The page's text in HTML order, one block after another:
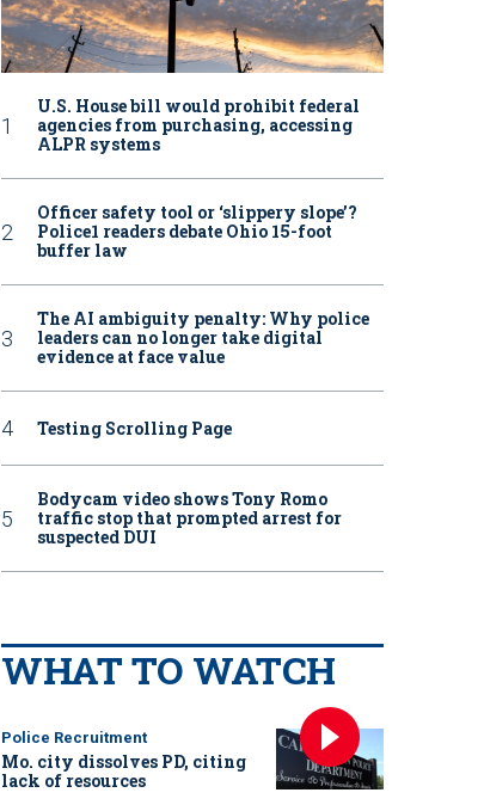
U.S. House bill would prohibit federal
agencies from purchasing, accessing
ALPR systems
Officer safety tool or ‘slippery slope’?
Police1 readers debate Ohio 15-foot
buffer law
The AI ambiguity penalty: Why police
leaders can no longer take digital
evidence at face value
Testing Scrolling Page
Bodycam video shows Tony Romo
traffic stop that prompted arrest for
suspected DUI
WHAT TO WATCH
Police Recruitment
Mo. city dissolves PD, citing
lack of resources